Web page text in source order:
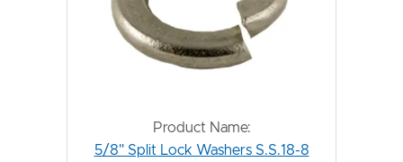
Product Name:
5/8" Split Lock Washers S.S.18-8